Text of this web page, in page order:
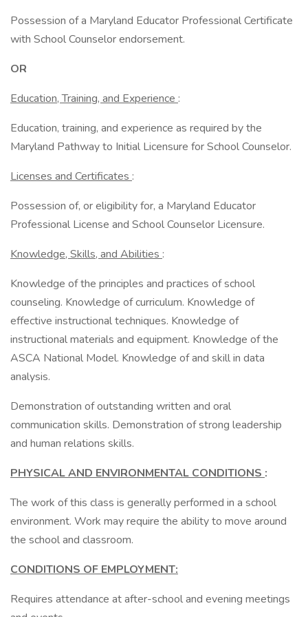
Possession of a Maryland Educator Professional Certificate
with School Counselor endorsement.
OR
Education, Training, and Experience :
Education, training, and experience as required by the
Maryland Pathway to Initial Licensure for School Counselor.
Licenses and Certificates :
Possession of, or eligibility for, a Maryland Educator
Professional License and School Counselor Licensure.
Knowledge, Skills, and Abilities :
Knowledge of the principles and practices of school
counseling. Knowledge of curriculum. Knowledge of
effective instructional techniques. Knowledge of
instructional materials and equipment. Knowledge of the
ASCA National Model. Knowledge of and skill in data
analysis.
Demonstration of outstanding written and oral
communication skills. Demonstration of strong leadership
and human relations skills.
PHYSICAL AND ENVIRONMENTAL CONDITIONS :
The work of this class is generally performed in a school
environment. Work may require the ability to move around
the school and classroom.
CONDITIONS OF EMPLOYMENT:
Requires attendance at after-school and evening meetings